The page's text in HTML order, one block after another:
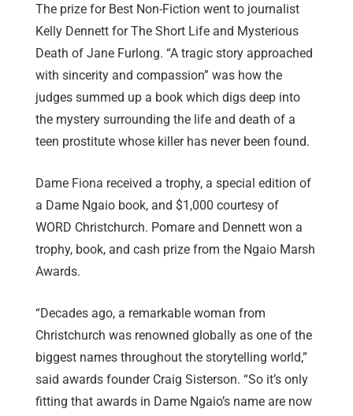
The prize for Best Non-Fiction went to journalist
Kelly Dennett for The Short Life and Mysterious
Death of Jane Furlong. “A tragic story approached
with sincerity and compassion” was how the
judges summed up a book which digs deep into
the mystery surrounding the life and death of a
teen prostitute whose killer has never been found.
Dame Fiona received a trophy, a special edition of
a Dame Ngaio book, and $1,000 courtesy of
WORD Christchurch. Pomare and Dennett won a
trophy, book, and cash prize from the Ngaio Marsh
Awards.
“Decades ago, a remarkable woman from
Christchurch was renowned globally as one of the
biggest names throughout the storytelling world,”
said awards founder Craig Sisterson. “So it’s only
fitting that awards in Dame Ngaio’s name are now